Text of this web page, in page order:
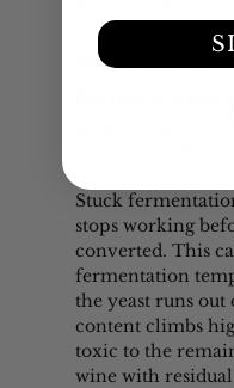
What Can Go
Most of the time,
Stuck
stops working
converted. This
fermentation
the yeast runs
content climbs
toxic to the
wine with